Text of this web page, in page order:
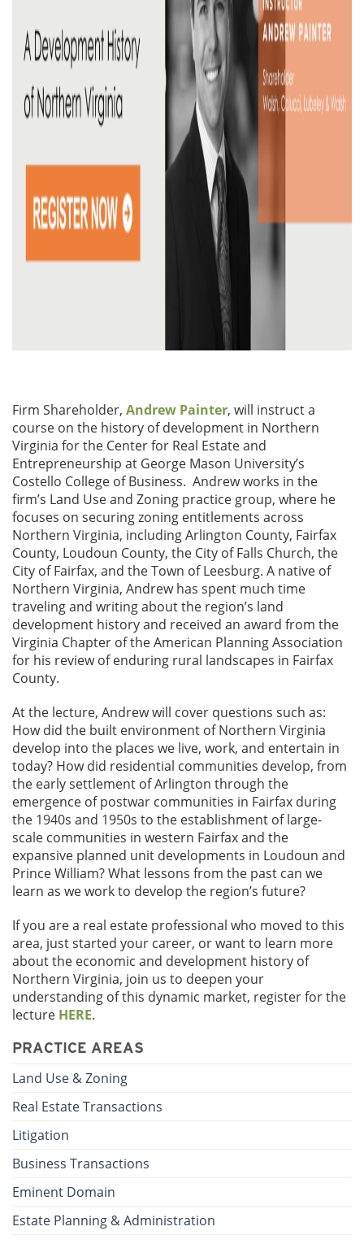
Firm Shareholder, Andrew Painter, will instruct a
course on the history of development in Northern
Virginia for the Center for Real Estate and
Entrepreneurship at George Mason University’s
Costello College of Business. Andrew works in the
firm’s Land Use and Zoning practice group, where he
focuses on securing zoning entitlements across
Northern Virginia, including Arlington County, Fairfax
County, Loudoun County, the City of Falls Church, the
City of Fairfax, and the Town of Leesburg. A native of
Northern Virginia, Andrew has spent much time
traveling and writing about the region’s land
development history and received an award from the
Virginia Chapter of the American Planning Association
for his review of enduring rural landscapes in Fairfax
County.
At the lecture, Andrew will cover questions such as:
How did the built environment of Northern Virginia
develop into the places we live, work, and entertain in
today? How did residential communities develop, from
the early settlement of Arlington through the
emergence of postwar communities in Fairfax during
the 1940s and 1950s to the establishment of large-
scale communities in western Fairfax and the
expansive planned unit developments in Loudoun and
Prince William? What lessons from the past can we
learn as we work to develop the region’s future?
If you are a real estate professional who moved to this
area, just started your career, or want to learn more
about the economic and development history of
Northern Virginia, join us to deepen your
understanding of this dynamic market, register for the
lecture HERE.
PRACTICE AREAS
Land Use & Zoning
Real Estate Transactions
Litigation
Business Transactions
Eminent Domain
Estate Planning & Administration